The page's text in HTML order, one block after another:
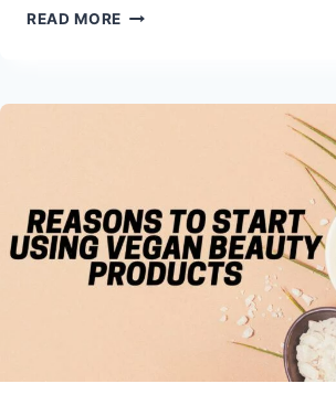
READ MORE BEST
CARE